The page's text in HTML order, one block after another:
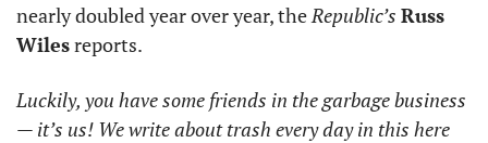
nearly doubled year over year, the Republic’s Russ
Wiles reports.
Luckily, you have some friends in the garbage business
— it’s us! We write about trash every day in this here